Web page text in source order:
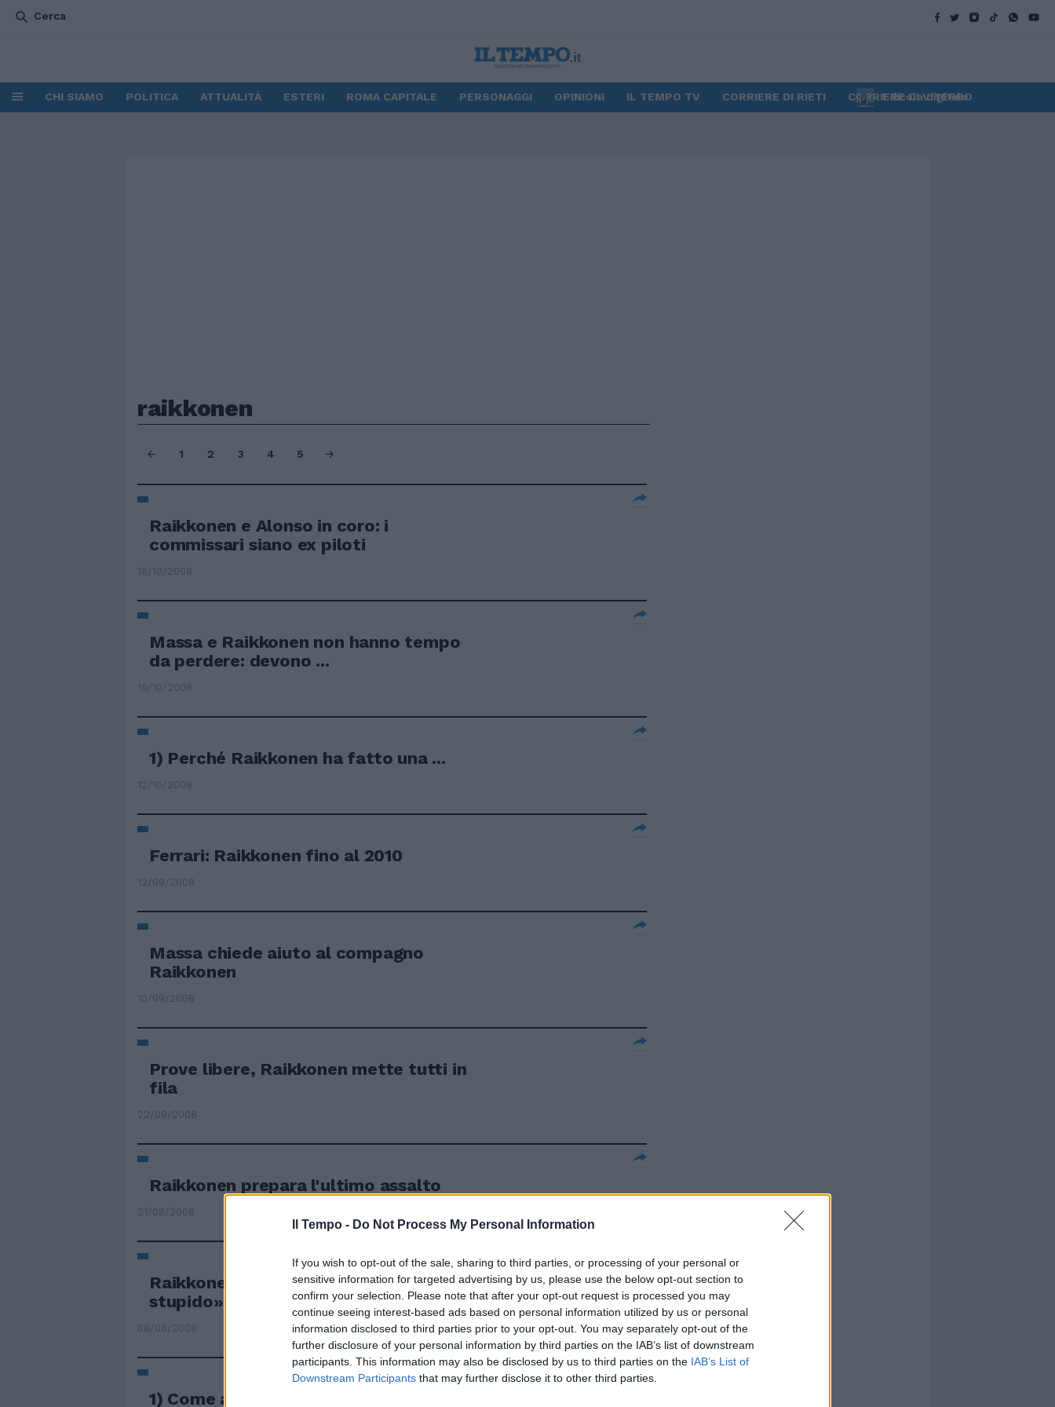
Il Tempo - Do Not Process My Personal Information
If you wish to opt-out of the sale, sharing to third parties, or processing of your personal or
sensitive information for targeted advertising by us, please use the below opt-out section to
confirm your selection. Please note that after your opt-out request is processed you may
continue seeing interest-based ads based on personal information utilized by us or personal
information disclosed to third parties prior to your opt-out. You may separately opt-out of the
further disclosure of your personal information by third parties on the IAB’s list of downstream
participants. This information may also be disclosed by us to third parties on the IAB’s List of
Downstream Participants that may further disclose it to other third parties.
Cerca
CHI SIAMO POLITICA ATTUALITÀ ESTERI ROMA CAPITALE PERSONAGGI OPINIONI IL TEMPO TV CORRIERE DI RIETI CORRIERE DI VITERBO
Edicola digitale
raikkonen
1 2 3 4 5
Raikkonen e Alonso in coro: i
commissari siano ex piloti
16/10/2008
Massa e Raikkonen non hanno tempo
da perdere: devono ...
15/10/2008
1) Perché Raikkonen ha fatto una ...
12/10/2008
Ferrari: Raikkonen fino al 2010
12/09/2008
Massa chiede aiuto al compagno
Raikkonen
10/09/2008
Prove libere, Raikkonen mette tutti in
fila
22/08/2008
Raikkonen prepara l'ultimo assalto
21/08/2008
Raikkonen su Hamilton «Un errore
stupido»
08/06/2008
1) Come avevano fatto Raikkonen e ...